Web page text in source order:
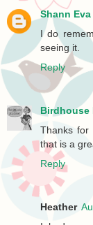
Shann Eva
I do
seeing it.
Reply
Birdhouse
Thanks for
that is a
Reply
Heather